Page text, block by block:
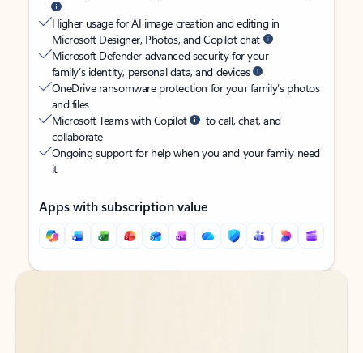
Higher usage for AI image creation and editing in
Microsoft Designer, Photos, and Copilot chat
Microsoft Defender advanced security for your
family’s identity, personal data, and devices
OneDrive ransomware protection for your family’s photos
and files
Microsoft Teams with Copilot
to call, chat, and
collaborate
Ongoing support for help when you and your family need
it
Apps with subscription value
Back to tabs
Back to tabs